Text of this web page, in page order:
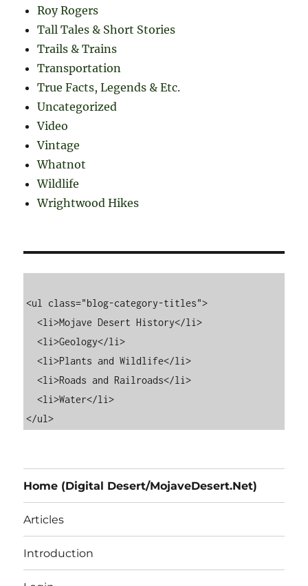
Roy Rogers
Tall Tales & Short Stories
Trails & Trains
Transportation
True Facts, Legends & Etc.
Uncategorized
Video
Vintage
Whatnot
Wildlife
Wrightwood Hikes
<ul class="blog-category-titles">
  <li>Mojave Desert History</li>
  <li>Geology</li>
  <li>Plants and Wildlife</li>
  <li>Roads and Railroads</li>
  <li>Water</li>
Home (Digital Desert/MojaveDesert.Net)
Articles
Introduction